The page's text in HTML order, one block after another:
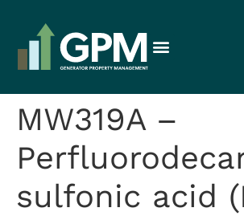
MW319A –
sulfonic acid